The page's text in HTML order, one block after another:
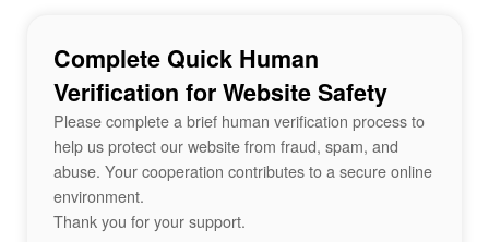
Complete Quick Human
Verification for Website Safety
Please complete a brief human verification process to
help us protect our website from fraud, spam, and
abuse. Your cooperation contributes to a secure online
environment.
Thank you for your support.